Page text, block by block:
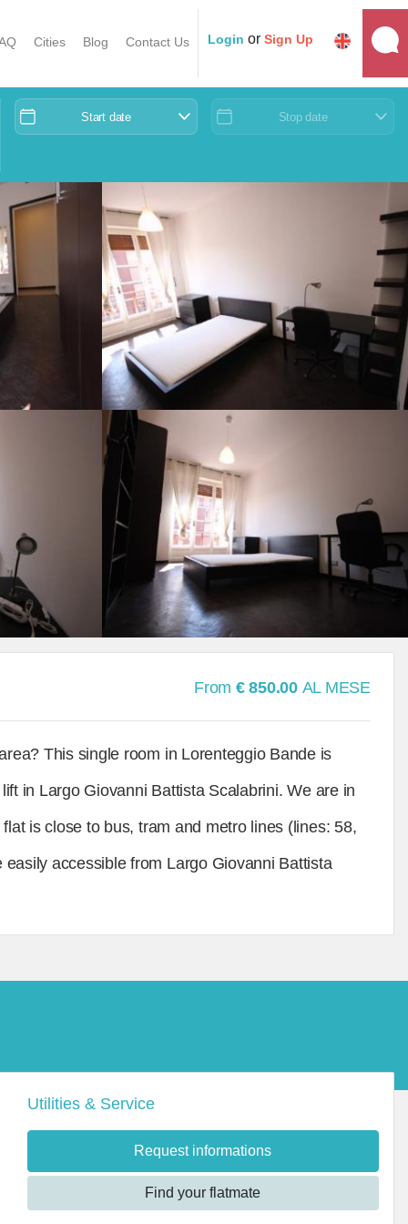
Cities Blog Contact Us Login or Sign Up
Start date Stop date
From € 850.00 AL MESE
This single room in Lorenteggio Bande is
in Largo Giovanni Battista Scalabrini. We are in
is close to bus, tram and metro lines (lines: 58,
accessible from Largo Giovanni Battista
Utilities & Service
Request informations
Find your flatmate